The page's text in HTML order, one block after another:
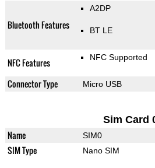
Bluetooth Features
A2DP
BT LE
NFC Features NFC Supported
Connector Type Micro USB
Sim Card
Name SIM0
SIM Type Nano SIM